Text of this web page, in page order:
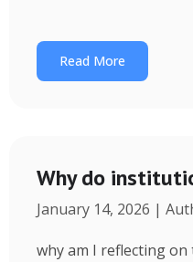
Read More
Why do
January 14, 2026 |
why am I reflecting